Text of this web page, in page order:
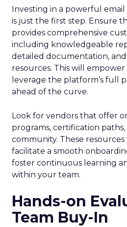
Investing in a powerful
is just the first step. Ensure
provides comprehensive
including knowledgeable
detailed documentation,
resources. This will
leverage the platform’s full
ahead of the curve.
Look for vendors that offer
programs, certification
community. These
facilitate a smooth
foster continuous learning
within your team.
Hands-on
Team Buy-In